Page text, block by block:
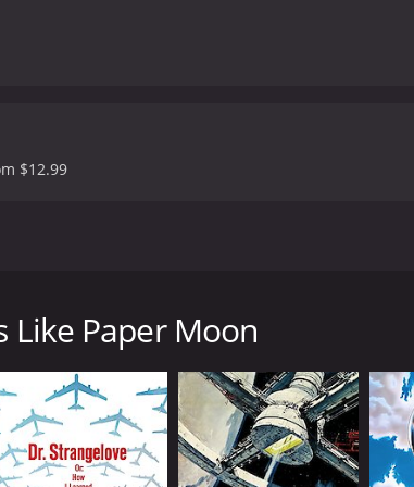
$12.99
who claims to be his daughter. Reluctantly,
of rural America during the Depression
soundtrack, featuring jazz tunes from that era,
overall production.
is the witty, comical banter between Moses and
playing with energy and precision the
Like Paper Moon